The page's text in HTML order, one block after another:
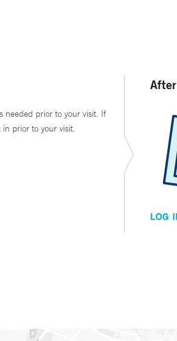
needed prior to your visit. If
prior to your visit.
LOG